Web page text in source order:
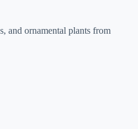
and ornamental plants from